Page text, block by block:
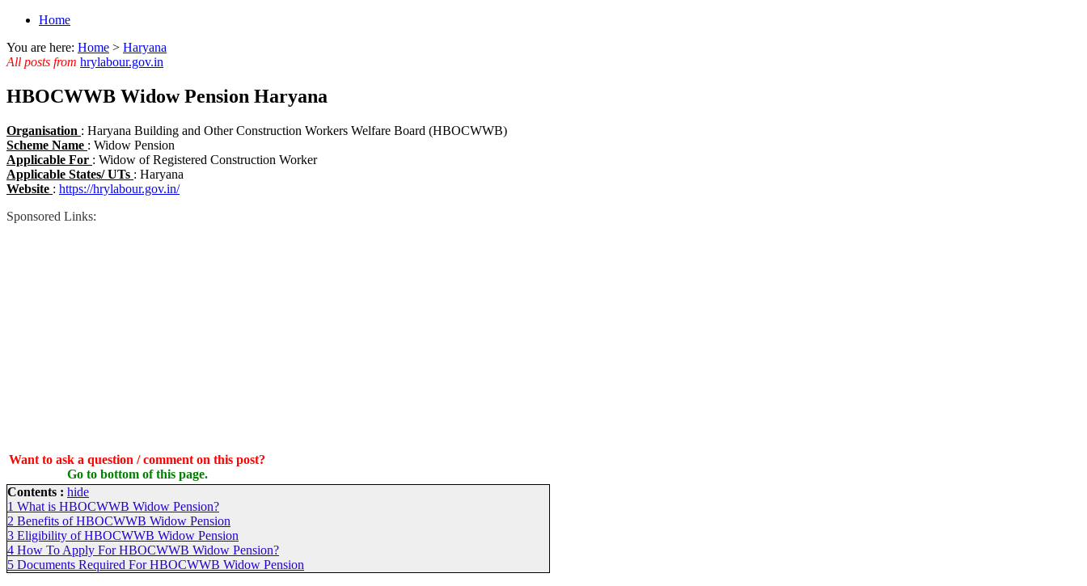
Home
You are here: Home > Haryana
All posts from hrylabour.gov.in
HBOCWWB Widow Pension Haryana
Organisation : Haryana Building and Other Construction Workers Welfare Board (HBOCWWB)
Scheme Name : Widow Pension
Applicable For : Widow of Registered Construction Worker
Applicable States/ UTs : Haryana
Website : https://hrylabour.gov.in/
Sponsored Links:
Want to ask a question / comment on this post?
Go to bottom of this page.
Contents : hide
1 What is HBOCWWB Widow Pension?
2 Benefits of HBOCWWB Widow Pension
3 Eligibility of HBOCWWB Widow Pension
4 How To Apply For HBOCWWB Widow Pension?
5 Documents Required For HBOCWWB Widow Pension